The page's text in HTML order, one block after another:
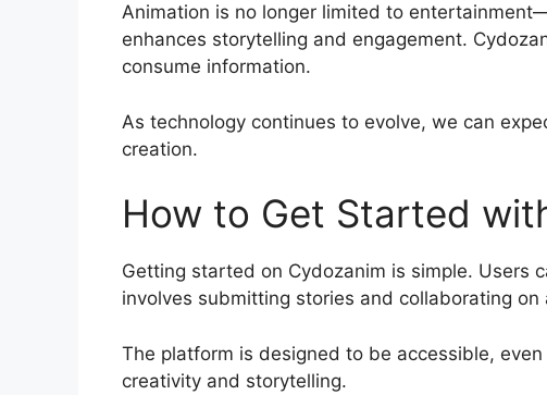
Animation is no longer limited to
enhances storytelling and engagement.
consume information.
As technology continues to evolve, we can
creation.
How to Get Started
Getting started on Cydozanim is simple. Users
involves submitting stories and collaborating on
The platform is designed to be accessible,
creativity and storytelling.